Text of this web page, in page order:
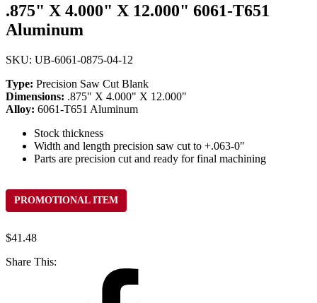
.875" X 4.000" X 12.000" 6061-T651
Aluminum
SKU: UB-6061-0875-04-12
Type: Precision Saw Cut Blank
Dimensions: .875" X 4.000" X 12.000"
Alloy: 6061-T651 Aluminum
Stock thickness
Width and length precision saw cut to +.063-0"
Parts are precision cut and ready for final machining
PROMOTIONAL ITEM
$41.48
Share This: